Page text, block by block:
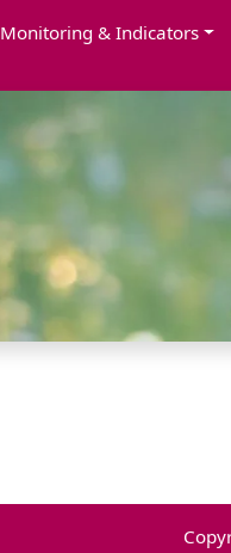
Monitoring & Indicators